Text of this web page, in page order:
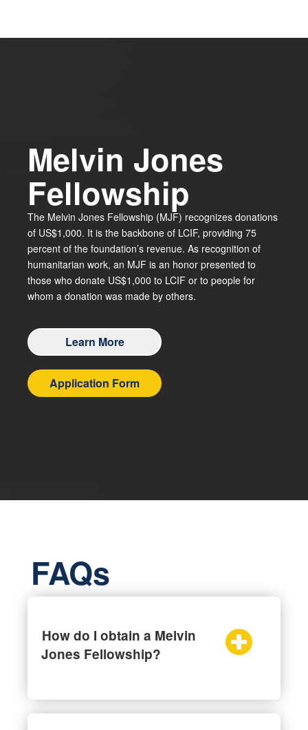
Melvin Jones
Fellowship
The Melvin Jones Fellowship (MJF) recognizes donations
of US$1,000. It is the backbone of LCIF, providing 75
percent of the foundation’s revenue. As recognition of
humanitarian work, an MJF is an honor presented to
those who donate US$1,000 to LCIF or to people for
whom a donation was made by others.
Learn More
Application Form
FAQs
How do I obtain a Melvin
Jones Fellowship?